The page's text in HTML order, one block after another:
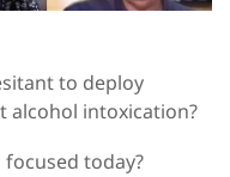
to deploy
alcohol intoxication?
today?